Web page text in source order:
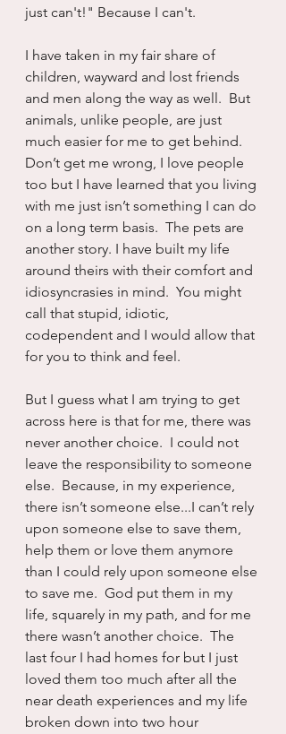
just can't!" Because I can't.
I have taken in my fair share of
children, wayward and lost friends
and men along the way as well.  But
animals, unlike people, are just
much easier for me to get behind.
Don’t get me wrong, I love people
too but I have learned that you living
with me just isn’t something I can do
on a long term basis.  The pets are
another story. I have built my life
around theirs with their comfort and
idiosyncrasies in mind.  You might
call that stupid, idiotic,
codependent and I would allow that
for you to think and feel.
But I guess what I am trying to get
across here is that for me, there was
never another choice.  I could not
leave the responsibility to someone
else.  Because, in my experience,
there isn’t someone else...I can’t rely
upon someone else to save them,
help them or love them anymore
than I could rely upon someone else
to save me.  God put them in my
life, squarely in my path, and for me
there wasn’t another choice.  The
last four I had homes for but I just
loved them too much after all the
near death experiences and my life
broken down into two hour